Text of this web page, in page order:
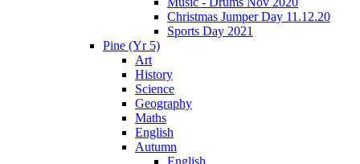
Christmas Jumper Day 11.12.20
Sports Day 2021
Pine (Yr 5)
Art
History
Science
Geography
Maths
English
Autumn
English